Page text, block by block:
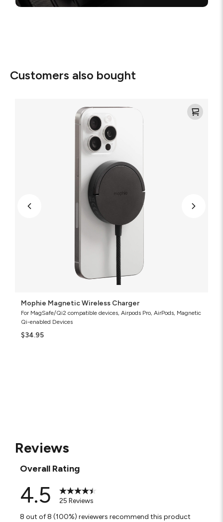
Customers also bought
Mophie Magnetic Wireless Charger
For MagSafe/Qi2 compatible devices, Airpods Pro, AirPods, Magnetic
Qi-enabled Devices
$34.95
Reviews
Overall Rating
4.5
25 Reviews
8 out of 8 (100%) reviewers recommend this product